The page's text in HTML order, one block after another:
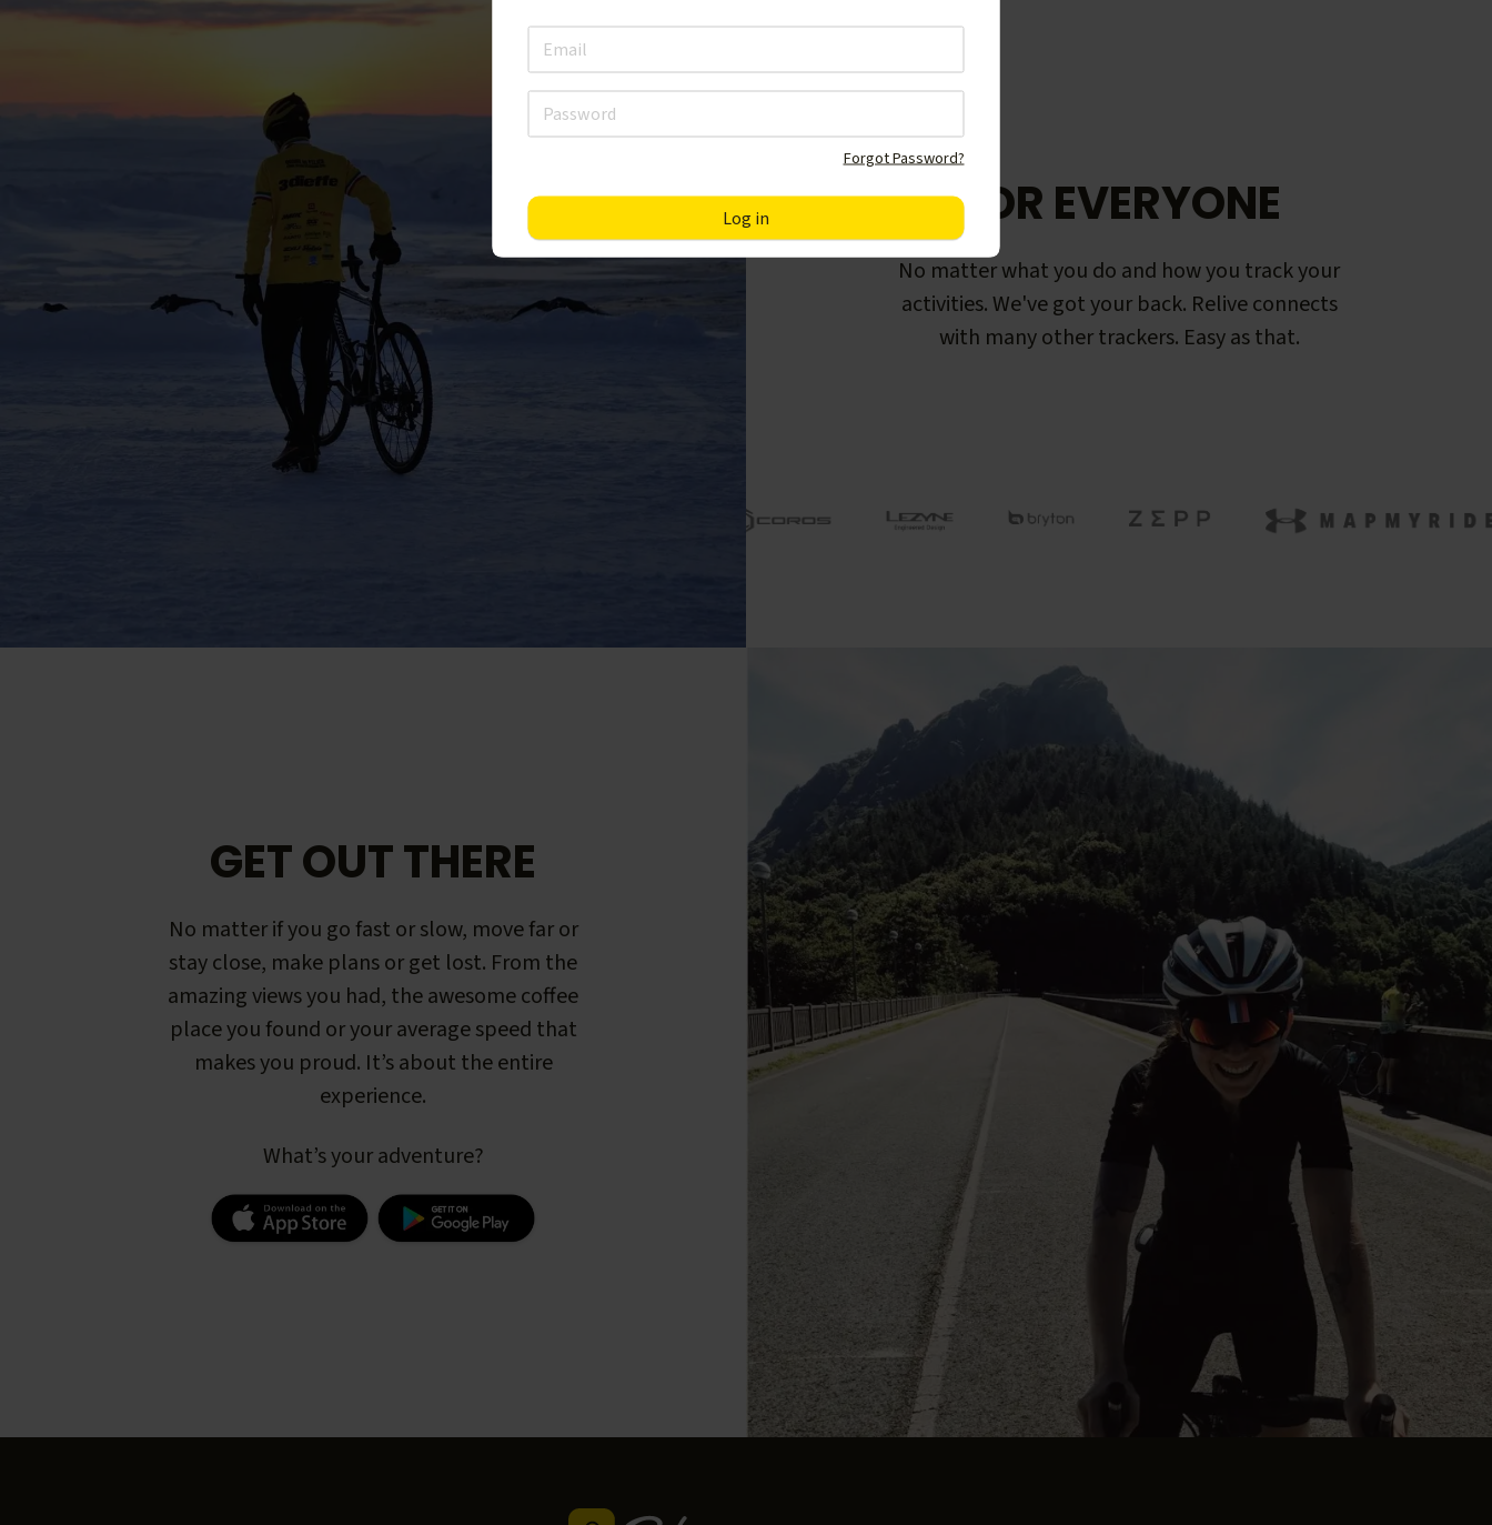
FOR EVERYONE
No matter what you do and how you track your
activities. We've got your back. Relive connects
with many other trackers. Easy as that.
GET OUT THERE
No matter if you go fast or slow, move far or
stay close, make plans or get lost. From the
amazing views you had, the awesome coffee
place you found or your average speed that
makes you proud. It’s about the entire
experience.
What’s your adventure?
Forgot Password?